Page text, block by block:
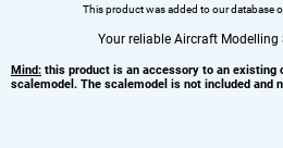
This product was added to our database
Your reliable Aircraft Modelling
Mind: this product is an accessory to an existing
scalemodel. The scalemodel is not included and